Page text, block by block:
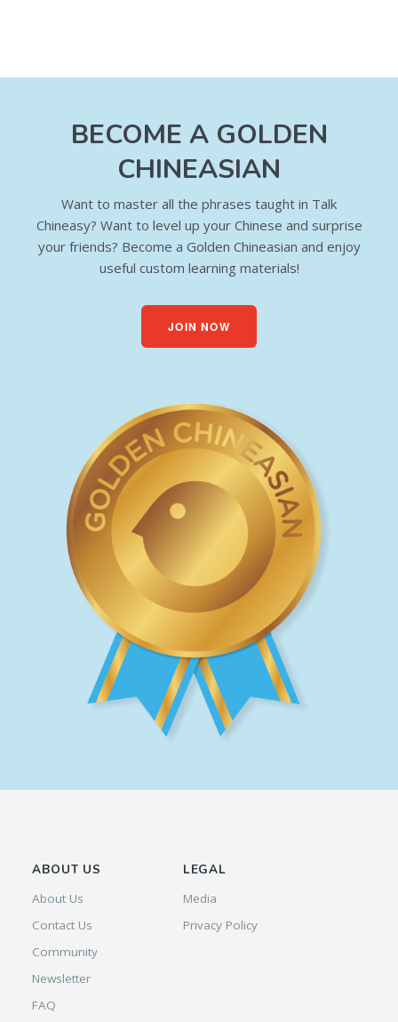
BECOME A GOLDEN
CHINEASIAN
Want to master all the phrases taught in Talk
Chineasy? Want to level up your Chinese and surprise
your friends? Become a Golden Chineasian and enjoy
useful custom learning materials!
JOIN NOW
ABOUT US
About Us
Contact Us
Community
Newsletter
FAQ
LEGAL
Media
Privacy Policy